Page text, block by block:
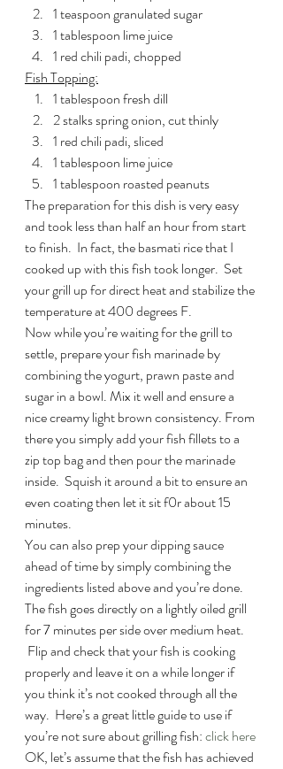
1 teaspoon granulated sugar
1 tablespoon lime juice
1 red chili padi, chopped
Fish Topping:
1 tablespoon fresh dill
2 stalks spring onion, cut thinly
1 red chili padi, sliced
1 tablespoon lime juice
1 tablespoon roasted peanuts
The preparation for this dish is very easy
and took less than half an hour from start
to finish.  In fact, the basmati rice that I
cooked up with this fish took longer.  Set
your grill up for direct heat and stabilize the
temperature at 400 degrees F.
Now while you’re waiting for the grill to
settle, prepare your fish marinade by
combining the yogurt, prawn paste and
sugar in a bowl. Mix it well and ensure a
nice creamy light brown consistency. From
there you simply add your fish fillets to a
zip top bag and then pour the marinade
inside.  Squish it around a bit to ensure an
even coating then let it sit f0r about 15
minutes.
You can also prep your dipping sauce
ahead of time by simply combining the
ingredients listed above and you’re done.
The fish goes directly on a lightly oiled grill
for 7 minutes per side over medium heat.
Flip and check that your fish is cooking
properly and leave it on a while longer if
you think it’s not cooked through all the
way.  Here’s a great little guide to use if
you’re not sure about grilling fish: click here
OK, let’s assume that the fish has achieved